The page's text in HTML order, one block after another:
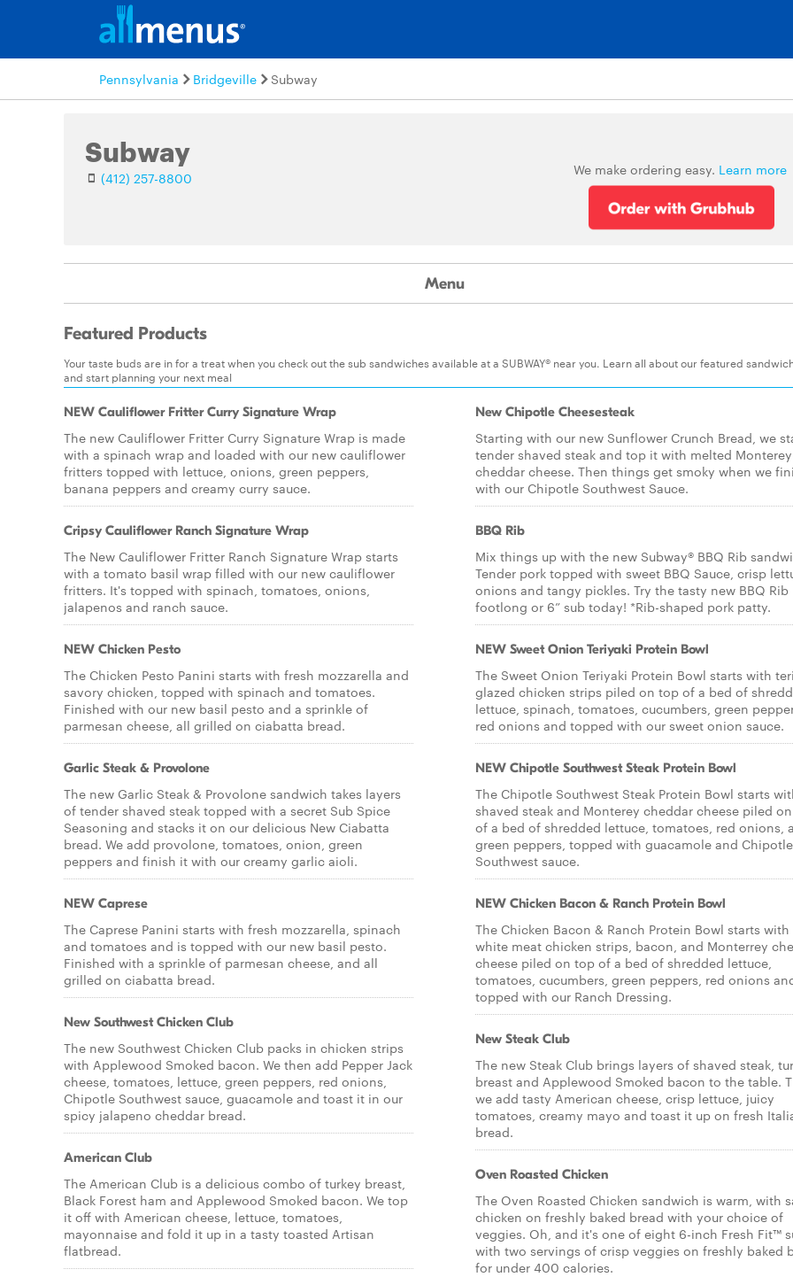
Pennsylvania Bridgeville Subway
Subway
(412) 257-8800 We make ordering easy. Learn more
Menu
Featured Products
Your taste buds are in for a treat when you check out the sub sandwiches available at a SUBWAY® near you. Learn all about our featured
and start planning your next meal
NEW Cauliflower Fritter Curry Signature Wrap
The new Cauliflower Fritter Curry Signature Wrap is made
with a spinach wrap and loaded with our new cauliflower
fritters topped with lettuce, onions, green peppers,
banana peppers and creamy curry sauce.
Cripsy Cauliflower Ranch Signature Wrap
The New Cauliflower Fritter Ranch Signature Wrap starts
with a tomato basil wrap filled with our new cauliflower
fritters. It's topped with spinach, tomatoes, onions,
jalapenos and ranch sauce.
NEW Chicken Pesto
The Chicken Pesto Panini starts with fresh mozzarella and
savory chicken, topped with spinach and tomatoes.
Finished with our new basil pesto and a sprinkle of
parmesan cheese, all grilled on ciabatta bread.
Garlic Steak & Provolone
The new Garlic Steak & Provolone sandwich takes layers
of tender shaved steak topped with a secret Sub Spice
Seasoning and stacks it on our delicious New Ciabatta
bread. We add provolone, tomatoes, onion, green
peppers and finish it with our creamy garlic aioli.
NEW Caprese
The Caprese Panini starts with fresh mozzarella, spinach
and tomatoes and is topped with our new basil pesto.
Finished with a sprinkle of parmesan cheese, and all
grilled on ciabatta bread.
New Southwest Chicken Club
The new Southwest Chicken Club packs in chicken strips
with Applewood Smoked bacon. We then add Pepper Jack
cheese, tomatoes, lettuce, green peppers, red onions,
Chipotle Southwest sauce, guacamole and toast it in our
spicy jalapeno cheddar bread.
American Club
The American Club is a delicious combo of turkey breast,
Black Forest ham and Applewood Smoked bacon. We top
it off with American cheese, lettuce, tomatoes,
mayonnaise and fold it up in a tasty toasted Artisan
flatbread.
New Chipotle Cheesesteak
Starting with our new Sunflower Crunch Bread, we
tender shaved steak and top it with melted Monterey
cheddar cheese. Then things get smoky when we
with our Chipotle Southwest Sauce.
BBQ Rib
Mix things up with the new Subway® BBQ Rib
Tender pork topped with sweet BBQ Sauce, crisp
onions and tangy pickles. Try the tasty new BBQ Rib
footlong or 6” sub today! *Rib-shaped pork patty.
NEW Sweet Onion Teriyaki Protein Bowl
The Sweet Onion Teriyaki Protein Bowl starts with
glazed chicken strips piled on top of a bed of
lettuce, spinach, tomatoes, cucumbers, green
red onions and topped with our sweet onion sauce.
NEW Chipotle Southwest Steak Protein Bowl
The Chipotle Southwest Steak Protein Bowl starts
shaved steak and Monterey cheddar cheese piled
of a bed of shredded lettuce, tomatoes, red onions,
green peppers, topped with guacamole and Chipotle
Southwest sauce.
NEW Chicken Bacon & Ranch Protein Bowl
The Chicken Bacon & Ranch Protein Bowl starts
white meat chicken strips, bacon, and Monterrey
cheese piled on top of a bed of shredded lettuce,
tomatoes, cucumbers, green peppers, red onions
topped with our Ranch Dressing.
New Steak Club
The new Steak Club brings layers of shaved steak,
breast and Applewood Smoked bacon to the table.
we add tasty American cheese, crisp lettuce, juicy
tomatoes, creamy mayo and toast it up on fresh
bread.
Oven Roasted Chicken
The Oven Roasted Chicken sandwich is warm, with
chicken on freshly baked bread with your choice of
veggies. Oh, and it's one of eight 6-inch Fresh Fit™
with two servings of crisp veggies on freshly baked
for under 400 calories.